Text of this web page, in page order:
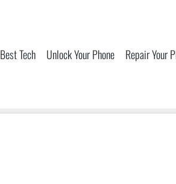
Best Tech Unlock Your Phone Repair Your